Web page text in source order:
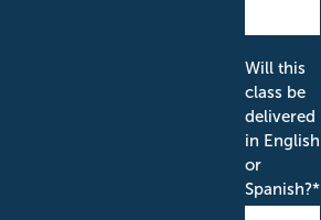
Will this
class be
delivered
in English
or
Spanish?*